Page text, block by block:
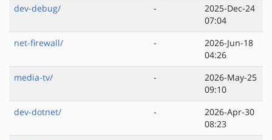
dev-debug/
-
2025-Dec-24
07:04
net-firewall/
-
2026-Jun-18
04:26
media-tv/
-
2026-May-25
09:10
dev-dotnet/
-
2026-Apr-30
08:23